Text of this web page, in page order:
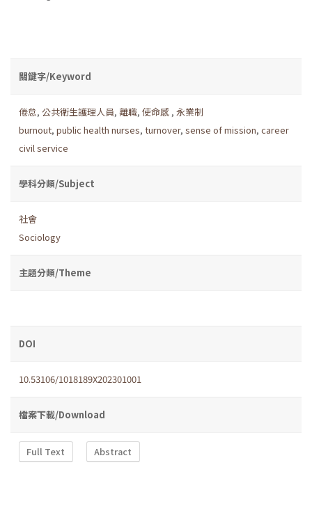
關鍵字/Keyword
倦怠, 公共衛生護理人員, 離職, 使命感 , 永業制
burnout, public health nurses, turnover, sense of mission, career
civil service
學科分類/Subject
社會
Sociology
主題分類/Theme
DOI
10.53106/1018189X202301001
檔案下載/Download
Full Text Abstract